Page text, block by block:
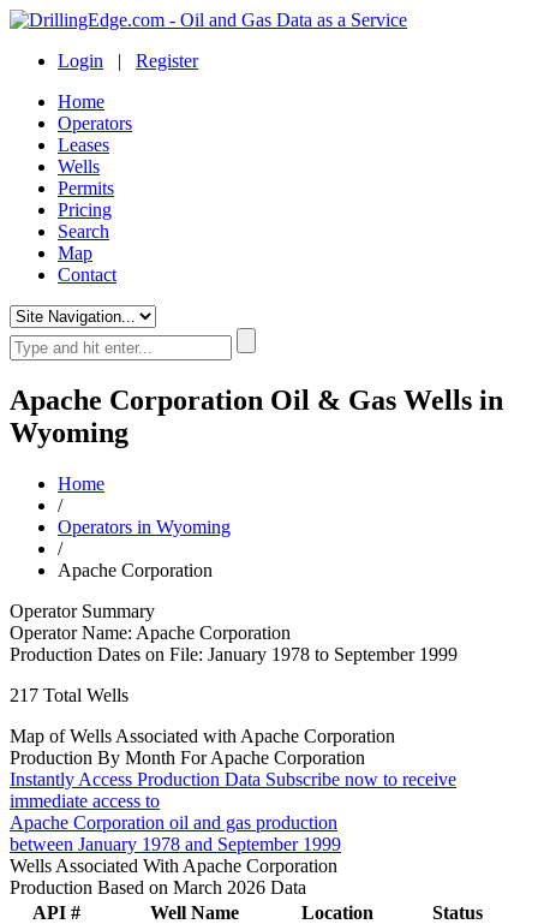
Login | Register
Home
Operators
Leases
Wells
Permits
Pricing
Search
Map
Contact
Apache Corporation Oil & Gas Wells in
Wyoming
Home
/
Operators in Wyoming
/
Apache Corporation
Operator Summary
Operator Name: Apache Corporation
Production Dates on File: January 1978 to September 1999
217 Total Wells
Map of Wells Associated with Apache Corporation
Production By Month For Apache Corporation
Instantly Access Production Data Subscribe now to receive
immediate access to
Apache Corporation oil and gas production
between January 1978 and September 1999
Wells Associated With Apache Corporation
Production Based on March 2026 Data
API #
Well Name Location
Status